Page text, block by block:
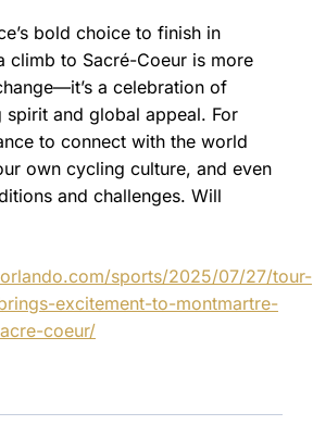
bold choice to finish in
climb to Sacré-Coeur is more
a celebration of
spirit and global appeal. For
to connect with the world
own cycling culture, and even
and challenges. Will
sports/2025/07/27/tour-
excitement-to-montmartre-
coeur/